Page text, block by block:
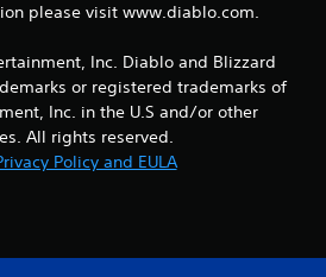
9
r
a
please visit www.diablo.com.
Inc. Diablo and Blizzard
or registered trademarks of
Inc. in the U.S and/or other
All rights reserved.
Policy and EULA